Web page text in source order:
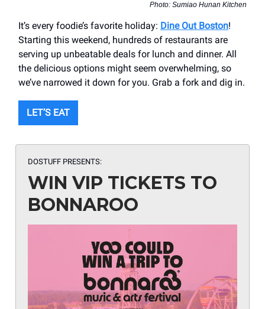
Photo: Sumiao Hunan Kitchen
It’s every foodie’s favorite holiday: Dine Out Boston!
Starting this weekend, hundreds of restaurants are
serving up unbeatable deals for lunch and dinner. All
the delicious options might seem overwhelming, so
we’ve narrowed it down for you. Grab a fork and dig in.
LET’S EAT
DOSTUFF PRESENTS:
WIN VIP TICKETS TO
BONNAROO